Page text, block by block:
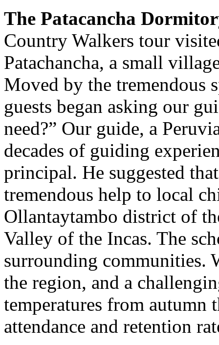
The Patacancha
Country Walkers tour
Patachancha, a small
Moved by the tremendous
guests began asking our
need?” Our guide, a
decades of guiding
principal. He suggested
tremendous help to local
Ollantaytambo district of
Valley of the Incas. The
surrounding communities.
the region, and a
temperatures from autumn
attendance and retention